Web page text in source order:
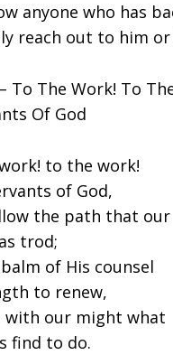
anyone who has
reach out to him
To The Work! To
Of God
to the work!
of God,
the path that our
trod;
of His counsel
to renew,
with our might what
find to do.